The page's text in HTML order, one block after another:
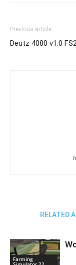
Previous article
Deutz 4080 v1.0
RELATED
Farming